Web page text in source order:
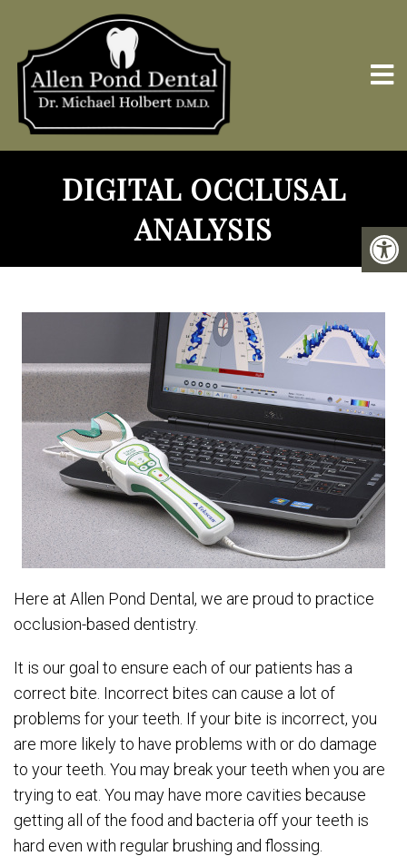
DIGITAL OCCLUSAL
ANALYSIS
Here at Allen Pond Dental, we are proud to practice
occlusion-based dentistry.
It is our goal to ensure each of our patients has a
correct bite. Incorrect bites can cause a lot of
problems for your teeth. If your bite is incorrect, you
are more likely to have problems with or do damage
to your teeth. You may break your teeth when you are
trying to eat. You may have more cavities because
getting all of the food and bacteria off your teeth is
hard even with regular brushing and flossing.